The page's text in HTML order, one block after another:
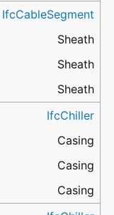
IfcCableSegment
Sheath
Sheath
Sheath
IfcChiller
Casing
Casing
Casing